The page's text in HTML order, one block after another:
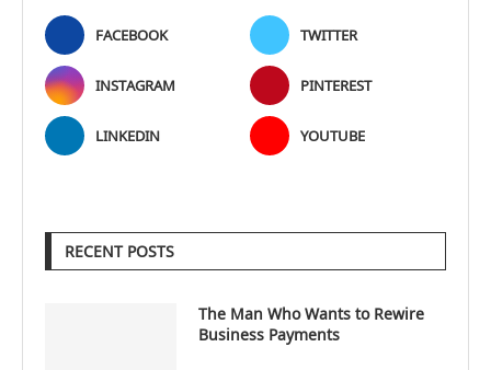
FACEBOOK TWITTER
INSTAGRAM PINTEREST
LINKEDIN YOUTUBE
RECENT POSTS
The Man Who Wants to Rewire
Business Payments